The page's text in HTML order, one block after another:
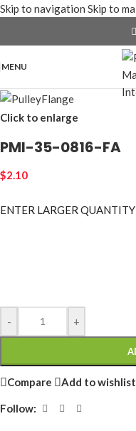
Skip to navigation Skip to
MENU
Click to enlarge
PMI-35-0816-FA
$2.10
ENTER LARGER
- +
Compare Add to wishlist
Follow: